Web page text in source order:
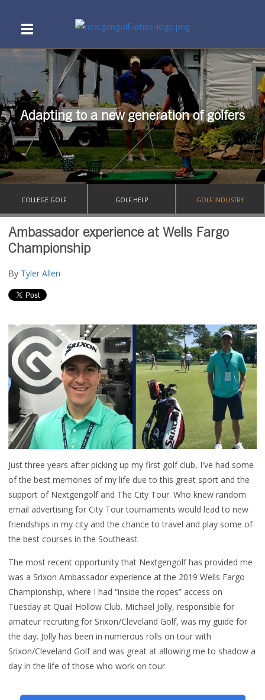
Adapting to a new generation of golfers
COLLEGE GOLF GOLF HELP GOLF INDUSTRY
Ambassador experience at Wells Fargo
Championship
By Tyler Allen
Just three years after picking up my first golf club, I've had some
of the best memories of my life due to this great sport and the
support of Nextgengolf and The City Tour. Who knew random
email advertising for City Tour tournaments would lead to new
friendships in my city and the chance to travel and play some of
the best courses in the Southeast.
The most recent opportunity that Nextgengolf has provided me
was a Srixon Ambassador experience at the 2019 Wells Fargo
Championship, where I had “inside the ropes” access on
Tuesday at Quail Hollow Club. Michael Jolly, responsible for
amateur recruiting for Srixon/Cleveland Golf, was my guide for
the day. Jolly has been in numerous rolls on tour with
Srixon/Cleveland Golf and was great at allowing me to shadow a
day in the life of those who work on tour.